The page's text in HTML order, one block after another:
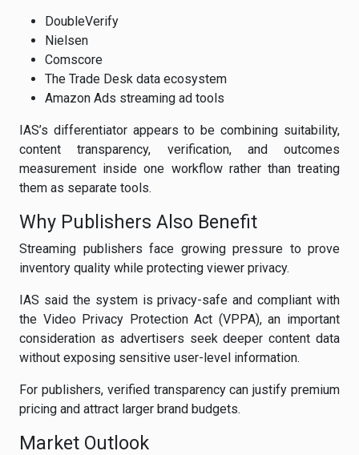
DoubleVerify
Nielsen
Comscore
The Trade Desk data ecosystem
Amazon Ads streaming ad tools
IAS’s differentiator appears to be combining suitability,
content transparency, verification, and outcomes
measurement inside one workflow rather than treating
them as separate tools.
Why Publishers Also Benefit
Streaming publishers face growing pressure to prove
inventory quality while protecting viewer privacy.
IAS said the system is privacy-safe and compliant with
the Video Privacy Protection Act (VPPA), an important
consideration as advertisers seek deeper content data
without exposing sensitive user-level information.
For publishers, verified transparency can justify premium
pricing and attract larger brand budgets.
Market Outlook